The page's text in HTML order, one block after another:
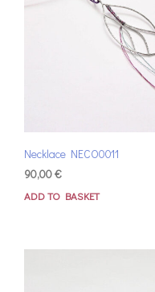
Necklace NECO0011
90,00€
ADD TO BASKET